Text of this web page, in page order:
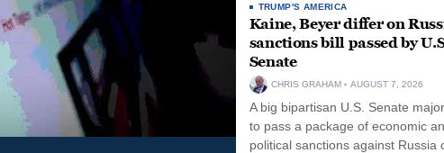
TRUMP'S AMERICA
Kaine, Beyer differ on
sanctions bill passed by
Senate
CHRIS GRAHAM AUGUST 7, 2026
A big bipartisan U.S. Senate
to pass a package of economic
political sanctions against Russia